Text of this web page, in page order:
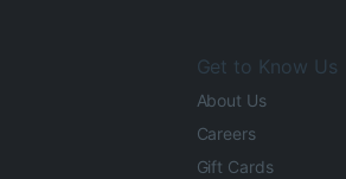
Get to Know Us
About Us
Careers
Gift Cards